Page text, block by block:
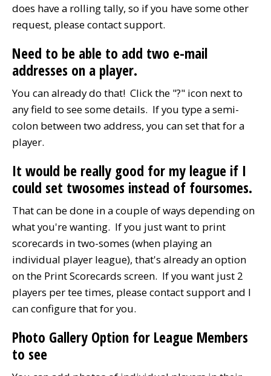
does have a rolling tally, so if you have some other
request, please contact support.
Need to be able to add two e-mail
addresses on a player.
You can already do that! Click the "?" icon next to
any field to see some details. If you type a semi-
colon between two address, you can set that for a
player.
It would be really good for my league if I
could set twosomes instead of foursomes.
That can be done in a couple of ways depending on
what you're wanting. If you just want to print
scorecards in two-somes (when playing an
individual player league), that's already an option
on the Print Scorecards screen. If you want just 2
players per tee times, please contact support and I
can configure that for you.
Photo Gallery Option for League Members
to see